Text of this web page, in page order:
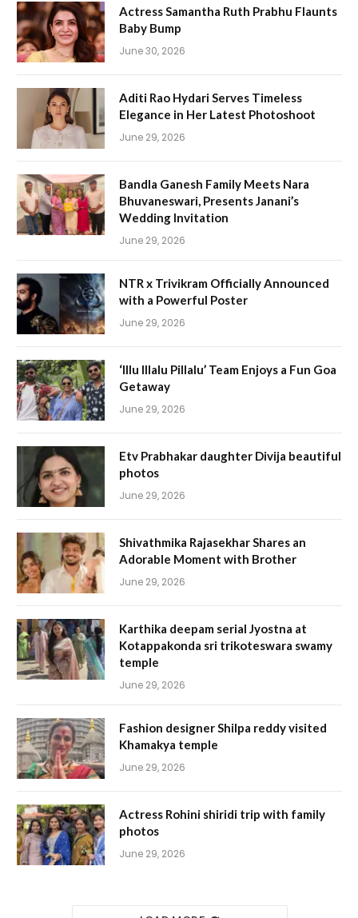
Actress Samantha Ruth Prabhu Flaunts
Baby Bump
June 30, 2026
Aditi Rao Hydari Serves Timeless
Elegance in Her Latest Photoshoot
June 29, 2026
Bandla Ganesh Family Meets Nara
Bhuvaneswari, Presents Janani’s
Wedding Invitation
June 29, 2026
NTR x Trivikram Officially Announced
with a Powerful Poster
June 29, 2026
‘Illu Illalu Pillalu’ Team Enjoys a Fun Goa
Getaway
June 29, 2026
Etv Prabhakar daughter Divija beautiful
photos
June 29, 2026
Shivathmika Rajasekhar Shares an
Adorable Moment with Brother
June 29, 2026
Karthika deepam serial Jyostna at
Kotappakonda sri trikoteswara swamy
temple
June 29, 2026
Fashion designer Shilpa reddy visited
Khamakya temple
June 29, 2026
Actress Rohini shiridi trip with family
photos
June 29, 2026